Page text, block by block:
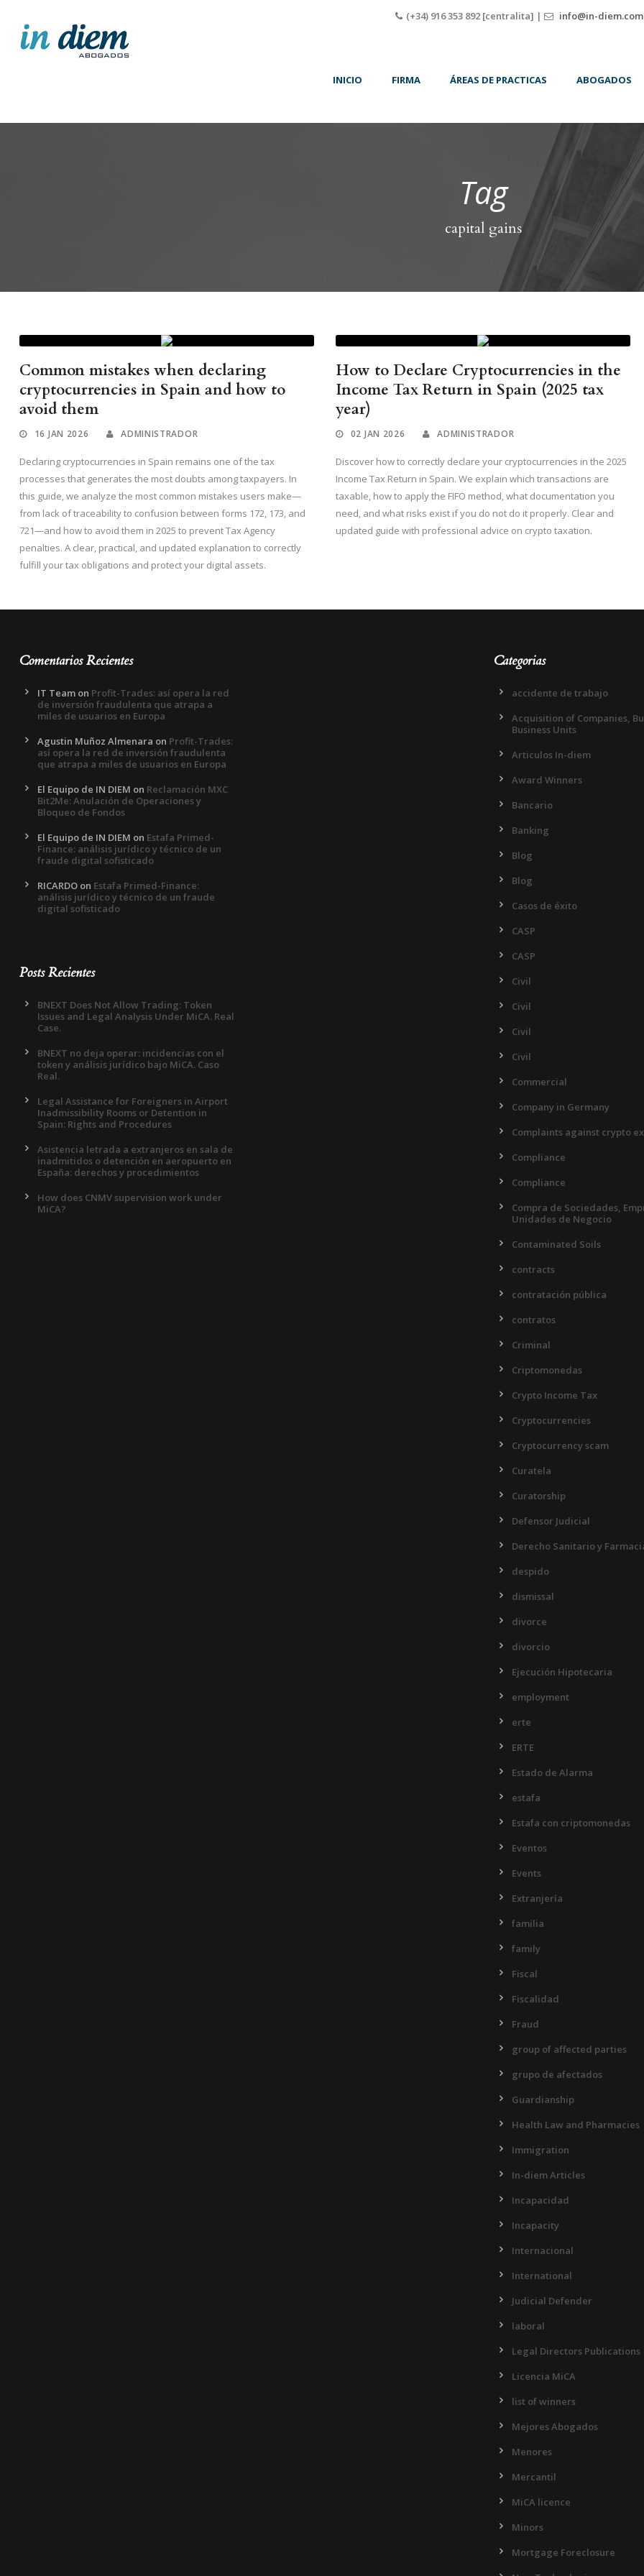
(+34) 916 353 892 [centralita] | info@in-diem.com
INICIO FIRMA ÁREAS DE PRACTICAS ABOGADOS
Tag
capital gains
Common mistakes when declaring
cryptocurrencies in Spain and how to
avoid them
16 JAN 2026 ADMINISTRADOR
Declaring cryptocurrencies in Spain remains one of the tax
processes that generates the most doubts among taxpayers. In
this guide, we analyze the most common mistakes users make—
from lack of traceability to confusion between forms 172, 173, and
721—and how to avoid them in 2025 to prevent Tax Agency
penalties. A clear, practical, and updated explanation to correctly
fulfill your tax obligations and protect your digital assets.
How to Declare Cryptocurrencies in the
Income Tax Return in Spain (2025 tax
year)
02 JAN 2026 ADMINISTRADOR
Discover how to correctly declare your cryptocurrencies in the 2025
Income Tax Return in Spain. We explain which transactions are
taxable, how to apply the FIFO method, what documentation you
need, and what risks exist if you do not do it properly. Clear and
updated guide with professional advice on crypto taxation.
Comentarios Recientes
IT Team on Profit-Trades: así opera la red
de inversión fraudulenta que atrapa a
miles de usuarios en Europa
Agustin Muñoz Almenara on Profit-Trades:
así opera la red de inversión fraudulenta
que atrapa a miles de usuarios en Europa
El Equipo de IN DIEM on Reclamación MXC
Bit2Me: Anulación de Operaciones y
Bloqueo de Fondos
El Equipo de IN DIEM on Estafa Primed-
Finance: análisis jurídico y técnico de un
fraude digital sofisticado
RICARDO on Estafa Primed-Finance:
análisis jurídico y técnico de un fraude
digital sofisticado
Posts Recientes
BNEXT Does Not Allow Trading: Token
Issues and Legal Analysis Under MiCA. Real
Case.
BNEXT no deja operar: incidencias con el
token y análisis jurídico bajo MiCA. Caso
Real.
Legal Assistance for Foreigners in Airport
Inadmissibility Rooms or Detention in
Spain: Rights and Procedures
Asistencia letrada a extranjeros en sala de
inadmitidos o detención en aeropuerto en
España: derechos y procedimientos
How does CNMV supervision work under
MiCA?
Categorias
accidente de trabajo
Acquisition of Companies,
Business Units
Articulos In-diem
Award Winners
Bancario
Banking
Blog
Blog
Casos de éxito
CASP
CASP
Civil
Civil
Civil
Civil
Commercial
Company in Germany
Complaints against crypto
Compliance
Compliance
Compra de Sociedades,
Unidades de Negocio
Contaminated Soils
contracts
contratación pública
contratos
Criminal
Criptomonedas
Crypto Income Tax
Cryptocurrencies
Cryptocurrency scam
Curatela
Curatorship
Defensor Judicial
Derecho Sanitario y
despido
dismissal
divorce
divorcio
Ejecución Hipotecaria
employment
erte
ERTE
Estado de Alarma
estafa
Estafa con criptomonedas
Eventos
Events
Extranjería
familia
family
Fiscal
Fiscalidad
Fraud
group of affected parties
grupo de afectados
Guardianship
Health Law and Pharmacies
Immigration
In-diem Articles
Incapacidad
Incapacity
Internacional
International
Judicial Defender
laboral
Legal Directors Publications
Licencia MiCA
list of winners
Mejores Abogados
Menores
Mercantil
MiCA licence
Minors
Mortgage Foreclosure